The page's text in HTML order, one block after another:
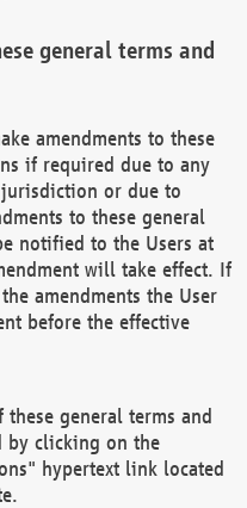
general terms and
amendments to these
if required due to any
or due to
to these general
notified to the Users at
will take effect. If
amendments the User
before the effective
general terms and
by clicking on the
hypertext link located